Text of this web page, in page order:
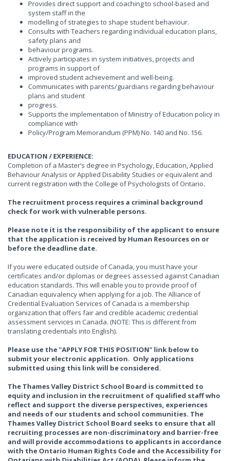
Provides direct support and coaching to school-based and
system staff in the
modelling of strategies to shape student behaviour.
Consults with Teachers regarding individual education plans,
safety plans and
behaviour programs.
Actively participates in system initiatives, projects and
programs in support of
improved student achievement and well-being.
Communicates with parents/guardians regarding behaviour
plans and student
progress.
Supports the implementation of Ministry of Education policy in
compliance with
Policy/Program Memorandum (PPM) No. 140 and No. 156.
EDUCATION / EXPERIENCE:
Completion of a Master’s degree in Psychology, Education, Applied
Behaviour Analysis or Applied Disability Studies or equivalent and
current registration with the College of Psychologists of Ontario.
The recruitment process requires a criminal background
check for work with vulnerable persons.
Please note it is the responsibility of the applicant to ensure
that the application is received by Human Resources on or
before the deadline date.
If you were educated outside of Canada, you must have your
certificates and/or diplomas or degrees assessed against Canadian
education standards. This will enable you to provide proof of
Canadian equivalency when applying for a job. The Alliance of
Credential Evaluation Services of Canada is a membership
organization that offers fair and credible academic credential
assessment services in Canada. (NOTE: This is different from
translating credentials into English).
Please use the "APPLY FOR THIS POSITION" link below to
submit your electronic application. Only applications
submitted using this link will be considered.
The Thames Valley District School Board is committed to
equity and inclusion in the recruitment of qualified staff who
reflect and support the diverse perspectives, experiences
and needs of our students and school communities. The
Thames Valley District School Board seeks to ensure that all
recruiting processes are non-discriminatory and barrier-free
and will provide accommodations to applicants in accordance
with the Ontario Human Rights Code and the Accessibility for